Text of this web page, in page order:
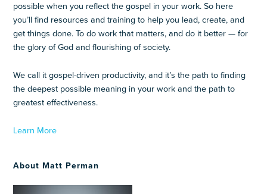
possible when you reflect the gospel in your work. So here
you’ll find resources and training to help you lead, create, and
get things done. To do work that matters, and do it better — for
the glory of God and flourishing of society.
We call it gospel-driven productivity, and it’s the path to finding
the deepest possible meaning in your work and the path to
greatest effectiveness.
Learn More
About Matt Perman